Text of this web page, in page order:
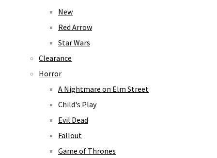
New
Red Arrow
Star Wars
Clearance
Horror
A Nightmare on Elm Street
Child's Play
Evil Dead
Fallout
Game of Thrones